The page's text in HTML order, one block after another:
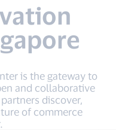
is the gateway to
and collaborative
discover,
of commerce